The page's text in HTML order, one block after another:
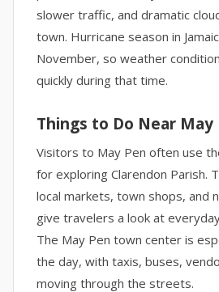
slower traffic, and dramatic
town. Hurricane season in
November, so weather
quickly during that time.
Things to Do Near May
Visitors to May Pen often use
for exploring Clarendon Parish.
local markets, town shops, and
give travelers a look at
The May Pen town center is
the day, with taxis, buses,
moving through the streets.